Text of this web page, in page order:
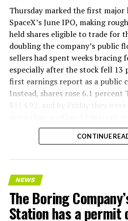
version of a ZPIT liner truck
company’s Bastrop, Texas
factory tour released last month
flying a fully loaded liner truck
controller. Liner Truck 3 looks
version of that same idea,
daily use.
The timing lines up with a
has multiple Prufrock machines
, where Music City
keeps adding tunnel mileage on
Every one of those projects
concrete segments to the cutting
keep the boring machine from
the bottleneck Liner Truck 3 is
Thursday marked the first
SpaceX’s June IPO, making
held shares eligible to trade for
doubling the company’s public
sellers had spent weeks bracing
especially after the stock fell
first earnings report as a public
Instead, shares rose 6.1 percent
$114.92, and by Friday they
CONTINUE
NEWS
The Boring
Station has a